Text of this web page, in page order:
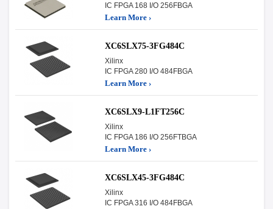
IC FPGA 168 I/O 256FBGA
Learn More ›
XC6SLX75-3FG484C
Xilinx
IC FPGA 280 I/O 484FBGA
Learn More ›
XC6SLX9-L1FT256C
Xilinx
IC FPGA 186 I/O 256FTBGA
Learn More ›
XC6SLX45-3FG484C
Xilinx
IC FPGA 316 I/O 484FBGA